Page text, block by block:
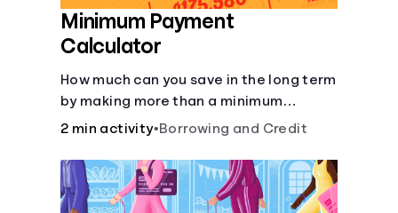
Minimum Payment
Calculator
How much can you save in the long term
by making more than a minimum
monthly payment?
2 min activity•Borrowing and Credit